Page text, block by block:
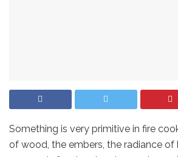
Something is very primitive in fire
of wood, the embers, the radiance of